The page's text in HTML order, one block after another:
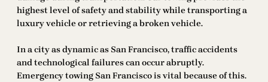
highest level of safety and stability while transporting a
luxury vehicle or retrieving a broken vehicle.
In a city as dynamic as San Francisco, traffic accidents
and technological failures can occur abruptly.
Emergency towing San Francisco is vital because of this.